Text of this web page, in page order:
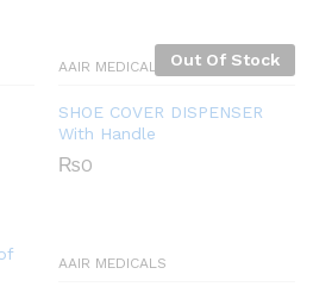
Out Of Stock
AAIR MEDICALS
SHOE COVER DISPENSER
With Handle
₨0
AAIR MEDICALS